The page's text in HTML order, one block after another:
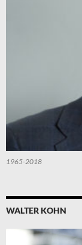
1965-2018
WALTER KOHN